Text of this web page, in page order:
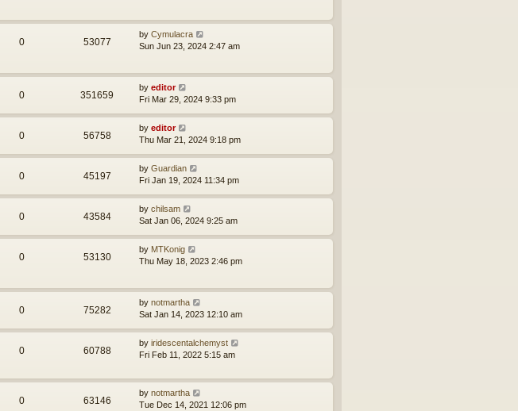
0 53077
by Cymulacra
Sun Jun 23, 2024 2:47 am
0 351659
by editor
Fri Mar 29, 2024 9:33 pm
0 56758
by editor
Thu Mar 21, 2024 9:18 pm
0 45197
by Guardian
Fri Jan 19, 2024 11:34 pm
0 43584
by chilsam
Sat Jan 06, 2024 9:25 am
0 53130
by MTKonig
Thu May 18, 2023 2:46 pm
0 75282
by notmartha
Sat Jan 14, 2023 12:10 am
0 60788
by iridescentalchemyst
Fri Feb 11, 2022 5:15 am
0 63146
by notmartha
Tue Dec 14, 2021 12:06 pm